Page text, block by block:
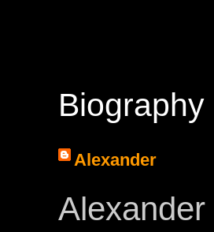
Biography
Alexander